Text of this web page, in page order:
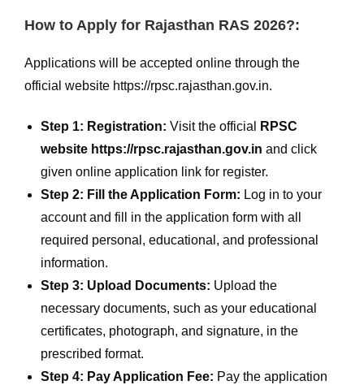
How to Apply for Rajasthan RAS 2026?:
Applications will be accepted online through the
official website https://rpsc.rajasthan.gov.in.
Step 1: Registration: Visit the official
RPSC
website https://rpsc.rajasthan.gov.in and click
given online application link for register.
Step 2: Fill the Application Form: Log in to your
account and fill in the application form with all
required personal, educational, and professional
information.
Step 3: Upload Documents: Upload the
necessary documents, such as your educational
certificates, photograph, and signature, in the
prescribed format.
Step 4: Pay Application Fee: Pay the application